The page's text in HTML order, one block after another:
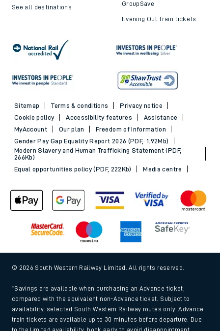
See all destinations GroupSave
Evening Out train tickets
Sitemap Terms & conditions
Privacy notice
Cookie policy
Accessibility features
Assistance
MyAccount
Our plan
Freedom of Information
Gender Pay Gap Equality Report 2026 (PDF, 1.92Mb)
Modern Slavery and Human Trafficking Statement (PDF,
266Kb)
Equal opportunities policy (PDF, 222Kb)
Media centre
© 2026 South Western Railway Limited. All rights reserved.
*Savings are available when purchasing an Advance ticket,
compared with the equivalent non-Advance ticket. Subject to
availability, selected South Western Railway routes only. Advance
train tickets are available up to 30 minutes before departure. Due
to the limited availability, book early to avoid disappointment.